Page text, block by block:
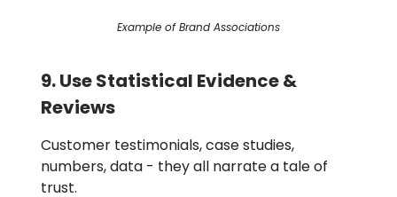
Example of Brand Associations
9. Use Statistical Evidence &
Reviews
Customer testimonials, case studies,
numbers, data - they all narrate a tale of
trust.